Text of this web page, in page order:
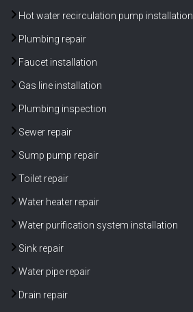
Hot water recirculation pump installation
Plumbing repair
Faucet installation
Gas line installation
Plumbing inspection
Sewer repair
Sump pump repair
Toilet repair
Water heater repair
Water purification system installation
Sink repair
Water pipe repair
Drain repair